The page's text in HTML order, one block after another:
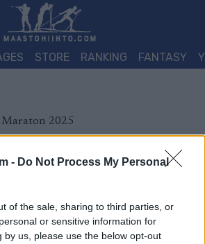
- Do Not Process My Personal
of the sale, sharing to third parties, or
or sensitive information for
by us, please use the below opt-out
STORE RANKING FANTASY